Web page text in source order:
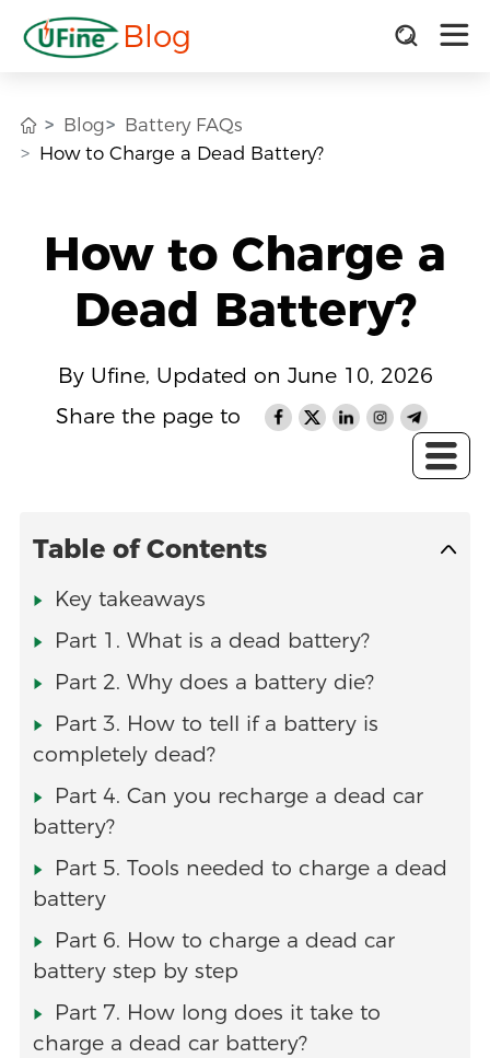
Blog
Blog
Battery FAQs
How to Charge a Dead Battery?
How to Charge a
Dead Battery?
By Ufine, Updated on June 10, 2026
Share the page to
Table of Contents
Key takeaways
Part 1. What is a dead battery?
Part 2. Why does a battery die?
Part 3. How to tell if a battery is
completely dead?
Part 4. Can you recharge a dead car
battery?
Part 5. Tools needed to charge a dead
battery
Part 6. How to charge a dead car
battery step by step
Part 7. How long does it take to
charge a dead car battery?